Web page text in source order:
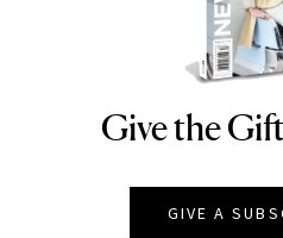
Give the
GIVE A